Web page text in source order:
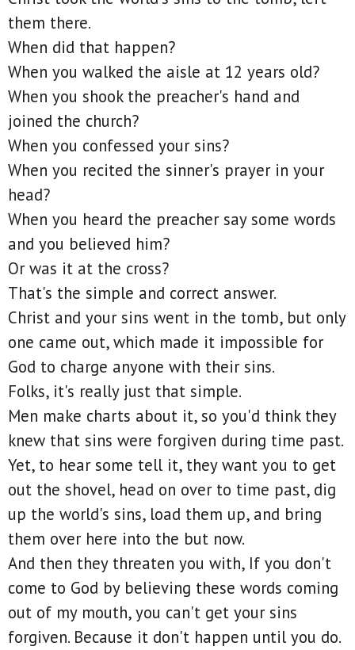
them there.
When did that happen?
When you walked the aisle at 12 years old?
When you shook the preacher's hand and
joined the church?
When you confessed your sins?
When you recited the sinner's prayer in your
head?
When you heard the preacher say some words
and you believed him?
Or was it at the cross?
That's the simple and correct answer.
Christ and your sins went in the tomb, but only
one came out, which made it impossible for
God to charge anyone with their sins.
Folks, it's really just that simple.
Men make charts about it, so you'd think they
knew that sins were forgiven during time past.
Yet, to hear some tell it, they want you to get
out the shovel, head on over to time past, dig
up the world's sins, load them up, and bring
them over here into the but now.
And then they threaten you with, If you don't
come to God by believing these words coming
out of my mouth, you can't get your sins
forgiven. Because it don't happen until you do.